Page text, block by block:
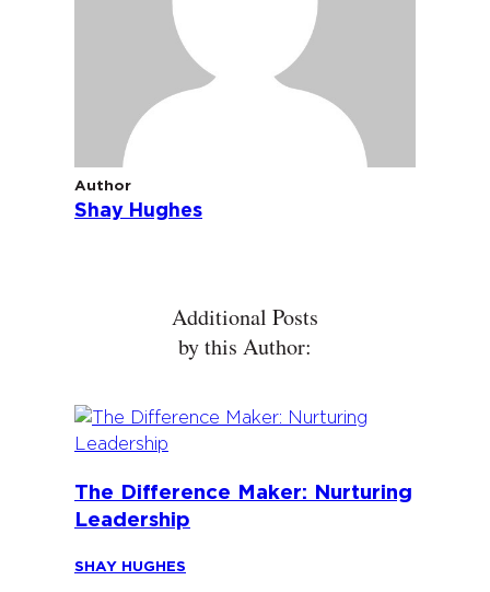
Author
Shay Hughes
Additional Posts
by this Author:
The Difference Maker: Nurturing
Leadership
SHAY HUGHES